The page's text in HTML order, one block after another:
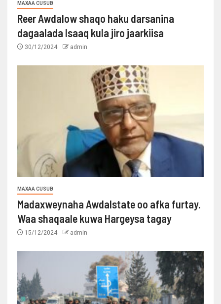
MAXAA CUSUB
Reer Awdalow shaqo haku darsanina
dagaalada Isaaq kula jiro jaarkiisa
30/12/2024 admin
MAXAA CUSUB
Madaxweynaha Awdalstate oo afka furtay.
Waa shaqaale kuwa Hargeysa tagay
15/12/2024 admin